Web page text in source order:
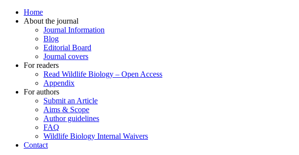
Home
About the journal
Journal Information
Blog
Editorial Board
Journal covers
For readers
Read Wildlife Biology – Open Access
Appendix
For authors
Submit an Article
Aims & Scope
Author guidelines
FAQ
Wildlife Biology Internal Waivers
Contact